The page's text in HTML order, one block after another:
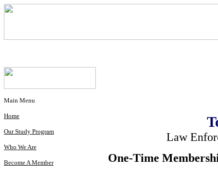
Main Menu
Home
Our Study Program
Who We Are
Become A Member
Law
One-Time